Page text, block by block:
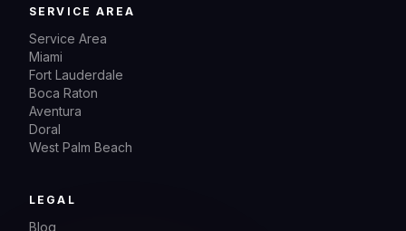
SERVICE AREA
Service Area
Miami
Fort Lauderdale
Boca Raton
Aventura
Doral
West Palm Beach
LEGAL
Blog